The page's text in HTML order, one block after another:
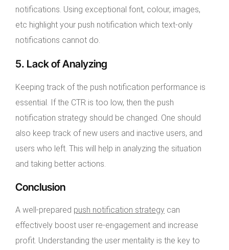
notifications. Using exceptional font, colour, images,
etc highlight your push notification which text-only
notifications cannot do.
5. Lack of Analyzing
Keeping track of the push notification performance is
essential. If the CTR is too low, then the push
notification strategy should be changed. One should
also keep track of new users and inactive users, and
users who left. This will help in analyzing the situation
and taking better actions.
Conclusion
A well-prepared push notification strategy can
effectively boost user re-engagement and increase
profit. Understanding the user mentality is the key to